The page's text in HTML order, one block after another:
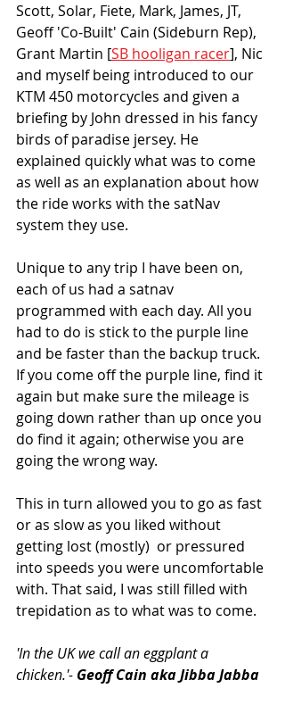
Scott, Solar, Fiete, Mark, James, JT,
Geoff 'Co-Built' Cain (Sideburn Rep),
Grant Martin [SB hooligan racer], Nic
and myself being introduced to our
KTM 450 motorcycles and given a
briefing by John dressed in his fancy
birds of paradise jersey. He
explained quickly what was to come
as well as an explanation about how
the ride works with the satNav
system they use.
Unique to any trip I have been on,
each of us had a satnav
programmed with each day. All you
had to do is stick to the purple line
and be faster than the backup truck.
If you come off the purple line, find it
again but make sure the mileage is
going down rather than up once you
do find it again; otherwise you are
going the wrong way.
This in turn allowed you to go as fast
or as slow as you liked without
getting lost (mostly)  or pressured
into speeds you were uncomfortable
with. That said, I was still filled with
trepidation as to what was to come.
'In the UK we call an eggplant a
chicken.'- Geoff Cain aka Jibba Jabba